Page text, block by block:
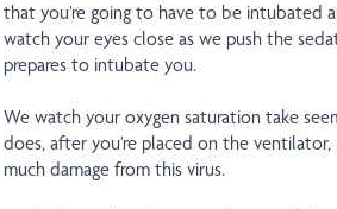
that you’re going to have to be intubated
watch your eyes close as we push the
prepares to intubate you.
We watch your oxygen saturation take
does, after you’re placed on the
much damage from this virus.